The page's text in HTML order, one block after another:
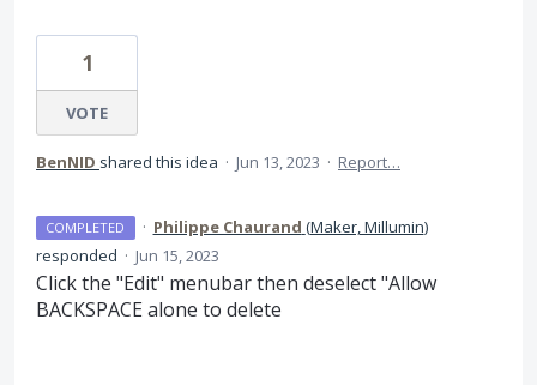
1
VOTE
BenNID shared this idea · Jun 13, 2023 · Report…
COMPLETED · Philippe Chaurand (Maker, Millumin)
responded · Jun 15, 2023
Click the "Edit" menubar then deselect "Allow
BACKSPACE alone to delete